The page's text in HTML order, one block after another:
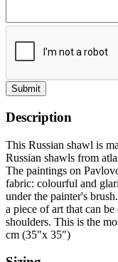
Submit
Description
This Russian shawl is
Russian shawls from
The paintings on
fabric: colourful and
under the painter's
a piece of art that can
shoulders. This is the
cm (35"x 35")